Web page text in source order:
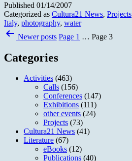
in
Published 01/14/2007
Categorized as Cultura21 News, Projects
Italy, photography, water
PostsNewerposts Page 1 … Page 3
Categories
Activities (463)
Calls (156)
Conferences (147)
Exhibitions (111)
other events (24)
Projects (73)
Cultura21 News (41)
Literature (67)
eBooks (12)
Publications (40)